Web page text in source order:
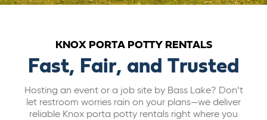
BILL PAY
KNOX PORTA POTTY RENTALS
Fast, Fair, and Trusted
Hosting an event or a job site by Bass Lake? Don’t
let restroom worries rain on your plans—we deliver
reliable Knox porta potty rentals right where you